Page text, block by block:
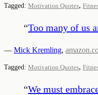
Tagged: Motivation Quotes,
“Too many of us
— Mick Kremling,
Tagged: Motivation Quotes,
“We must